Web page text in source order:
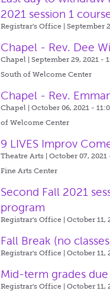
2021 session 1
Registrar's Office | September
Chapel - Rev. Dee
Chapel | September 29, 2021 -
South of Welcome Center
Chapel - Rev.
Chapel | October 06, 2021 -
of Welcome Center
9 LIVES Improv
Theatre Arts | October 07,
Fine Arts Center
Second Fall 2021
program
Registrar's Office | October 11,
Fall Break (no
Registrar's Office | October 11,
Mid-term grades due
Registrar's Office | October 11,